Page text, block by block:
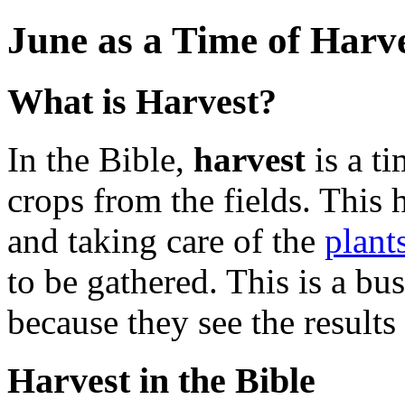
June as a Time of
What is Harvest?
In the Bible, harvest is a
crops from the fields. This
and taking care of the
to be gathered. This is a
because they see the
Harvest in the Bible